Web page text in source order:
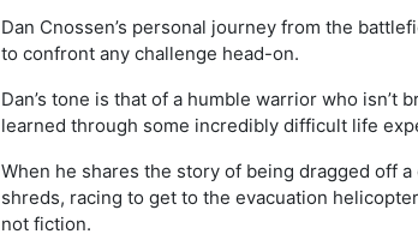
Dan Cnossen’s personal journey from the
to confront any challenge head-on.
Dan’s tone is that of a humble warrior who
learned through some incredibly difficult life
When he shares the story of being dragged off
shreds, racing to get to the evacuation
not fiction.